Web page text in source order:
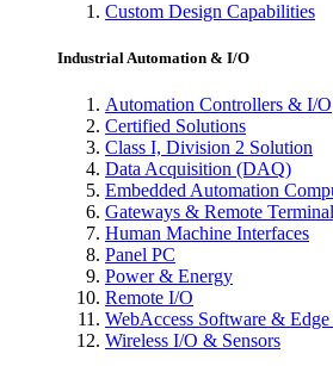
Custom Design Capabilities
Industrial Automation & I/O
Automation Controllers & I/O
Certified Solutions
Class I, Division 2 Solution
Data Acquisition (DAQ)
Embedded Automation
Gateways & Remote
Human Machine Interfaces
Panel PC
Power & Energy
Remote I/O
WebAccess Software & Edge
Wireless I/O & Sensors